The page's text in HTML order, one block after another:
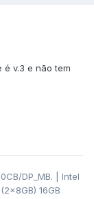
é v.3 e não tem
DP_MB. | Intel
16GB